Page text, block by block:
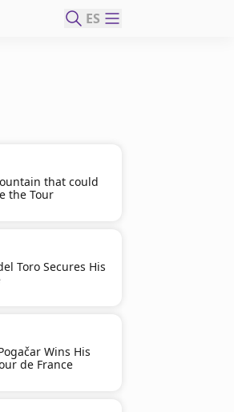
ES
that could
the Tour
Toro Secures His
Wins His
de France